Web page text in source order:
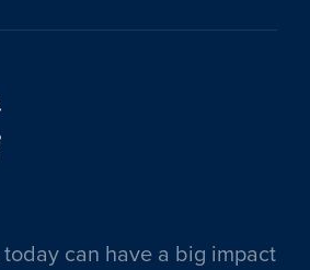
can have a big impact